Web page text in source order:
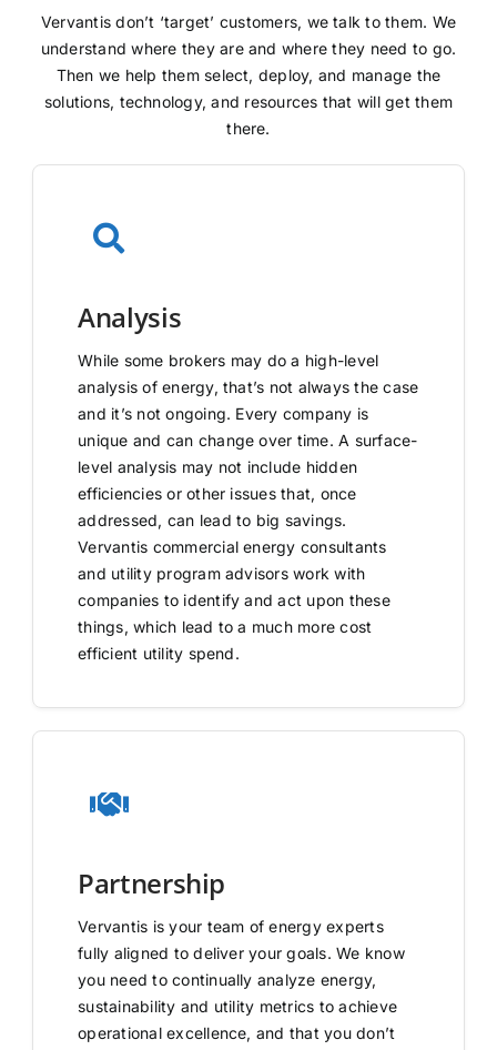
Vervantis don’t ‘target’ customers, we talk to them. We
understand where they are and where they need to go.
Then we help them select, deploy, and manage the
solutions, technology, and resources that will get them
there.
Analysis
While some brokers may do a high-level
analysis of energy, that’s not always the case
and it’s not ongoing. Every company is
unique and can change over time. A surface-
level analysis may not include hidden
efficiencies or other issues that, once
addressed, can lead to big savings.
Vervantis commercial energy consultants
and utility program advisors work with
companies to identify and act upon these
things, which lead to a much more cost
efficient utility spend.
Partnership
Vervantis is your team of energy experts
fully aligned to deliver your goals. We know
you need to continually analyze energy,
sustainability and utility metrics to achieve
operational excellence, and that you don’t